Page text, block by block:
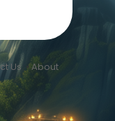
Us•About